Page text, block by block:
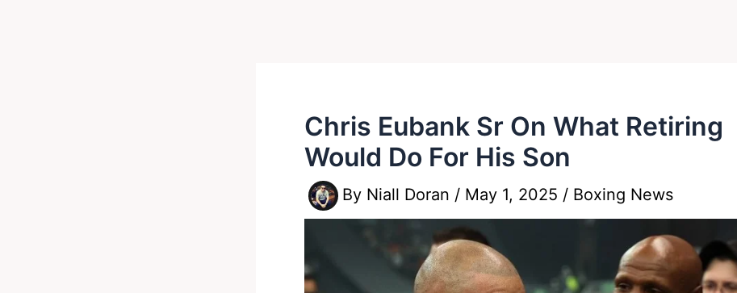
Chris Eubank Sr On What Retiring
Would Do For His Son
By Niall Doran / May 1, 2025 / Boxing News